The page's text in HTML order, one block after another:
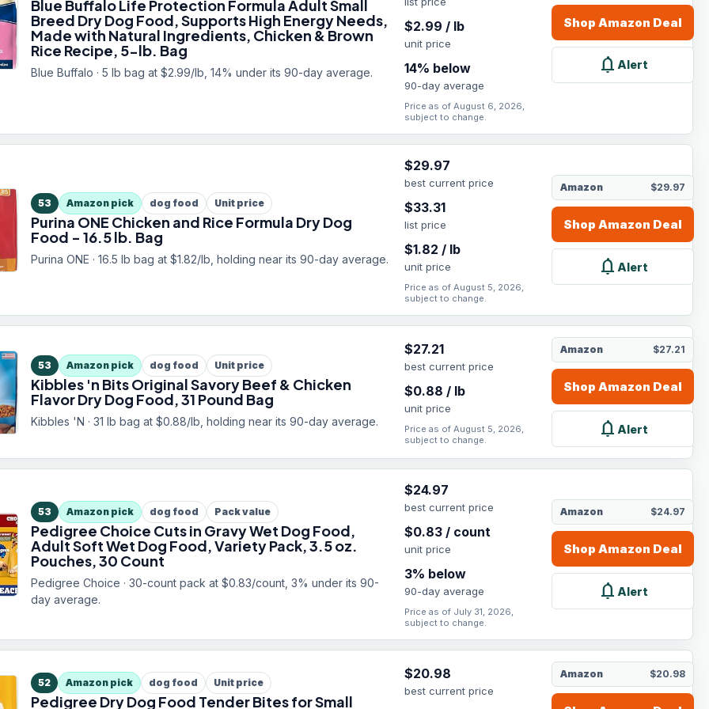
Blue Buffalo Life Protection Formula Adult Small
Breed Dry Dog Food, Supports High Energy Needs,
Made with Natural Ingredients, Chicken & Brown
Rice Recipe, 5-lb. Bag
Blue Buffalo · 5 lb bag at $2.99/lb, 14% under its 90-day average.
$2.99 / lb
unit price
14% below
90-day average
Price as of August 6, 2026,
subject to change.
Shop Amazon Deal
notifications Alert
53 Amazon pick dog food Unit price
Purina ONE Chicken and Rice Formula Dry Dog
Food - 16.5 lb. Bag
Purina ONE · 16.5 lb bag at $1.82/lb, holding near its 90-day average.
$29.97
best current price
$33.31
list price
$1.82 / lb
unit price
Price as of August 5, 2026,
subject to change.
Amazon $29.97
Shop Amazon Deal
notifications Alert
53 Amazon pick dog food Unit price
Kibbles 'n Bits Original Savory Beef & Chicken
Flavor Dry Dog Food, 31 Pound Bag
Kibbles 'N · 31 lb bag at $0.88/lb, holding near its 90-day average.
$27.21
best current price
$0.88 / lb
unit price
Price as of August 5, 2026,
subject to change.
Amazon $27.21
Shop Amazon Deal
notifications Alert
53 Amazon pick dog food Pack value
Pedigree Choice Cuts in Gravy Wet Dog Food,
Adult Soft Wet Dog Food, Variety Pack, 3.5 oz.
Pouches, 30 Count
Pedigree Choice · 30-count pack at $0.83/count, 3% under its 90-
day average.
$24.97
best current price
$0.83 / count
unit price
3% below
90-day average
Price as of July 31, 2026,
subject to change.
Amazon $24.97
Shop Amazon Deal
notifications Alert
52 Amazon pick dog food Unit price
Pedigree Dry Dog Food Tender Bites for Small
$20.98
best current price
Amazon $20.98